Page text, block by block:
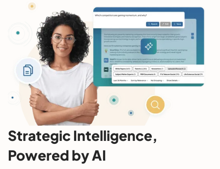
Strategic Intelligence,
Powered by AI